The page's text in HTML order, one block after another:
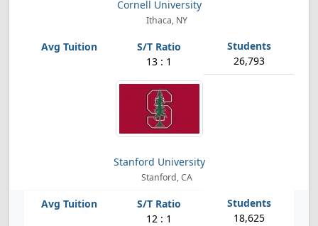
Cornell University
Ithaca, NY
13 : 1 26,793
Stanford University
Stanford, CA
12 : 1 18,625